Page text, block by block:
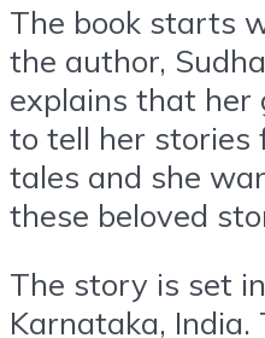
The book starts
the author,
explains that her
to tell her stories
tales and she
these beloved
The story is set
Karnataka, India.